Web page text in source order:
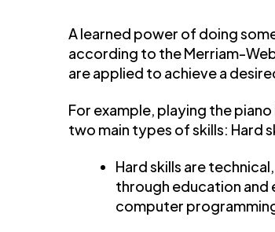
A learned power of doing
according to the Merriam-
are applied to achieve a
For example, playing the piano
two main types of skills: Hard
Hard skills are
through education and
computer